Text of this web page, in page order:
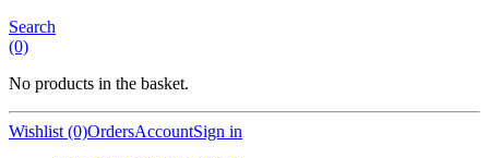
Search
(0)
No products in the basket.
Wishlist (0)OrdersAccountSign in